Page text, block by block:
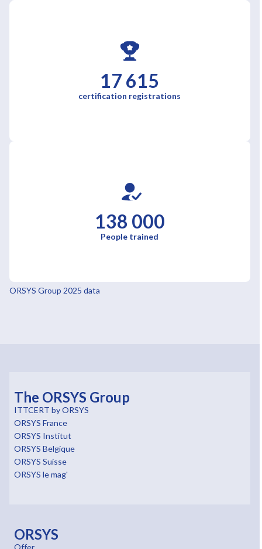
17 615
certification registrations
138 000
People trained
ORSYS Group 2025 data
The ORSYS Group
ITTCERT by ORSYS
ORSYS France
ORSYS Institut
ORSYS Belgique
ORSYS Suisse
ORSYS le mag'
ORSYS
Offer